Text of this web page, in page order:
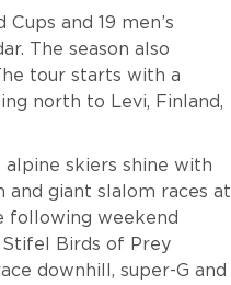
and 19 men’s
The season also
tour starts with a
north to Levi, Finland,
skiers shine with
and giant slalom races at
following weekend
Birds of Prey
downhill, super-G and